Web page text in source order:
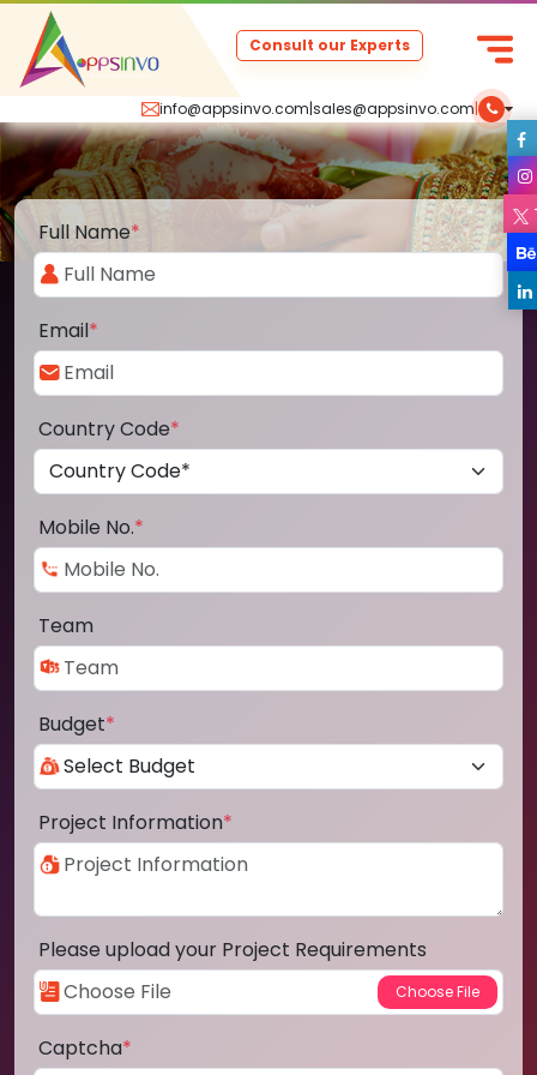
info@appsinvo.com|sales@appsinvo.com|
Consult our Experts
Full Name*
Email*
Country Code*
Mobile No.*
Team
Budget*
Project Information*
Please upload your Project Requirements
Captcha*